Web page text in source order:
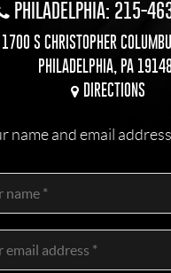
PHILADELPHIA: 215-
1700 S CHRISTOPHER
PHILADELPHIA, PA
DIRECTIONS
name and email